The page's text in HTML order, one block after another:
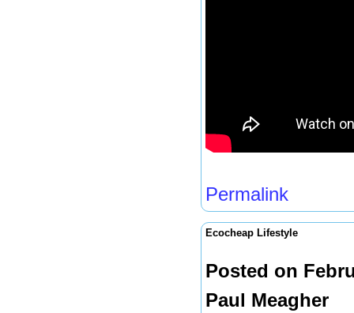
Permalink
Ecocheap Lifestyle
Posted on
Paul Meagher